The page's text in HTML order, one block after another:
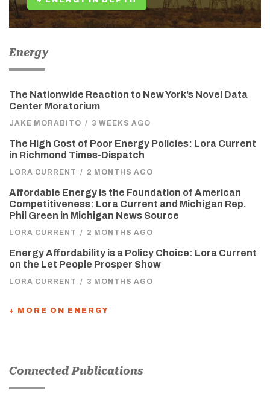
Energy
The Nationwide Reaction to New York’s Novel Data
Center Moratorium
JAKE MORABITO / 3 WEEKS AGO
The High Cost of Poor Energy Policies: Lora Current
in Richmond Times-Dispatch
LORA CURRENT / 2 MONTHS AGO
Affordable Energy is the Foundation of American
Competitiveness: Lora Current and Michigan Rep.
Phil Green in Michigan News Source
LORA CURRENT / 2 MONTHS AGO
Energy Affordability is a Policy Choice: Lora Current
on the Let People Prosper Show
LORA CURRENT / 3 MONTHS AGO
+ MORE ON ENERGY
Connected Publications